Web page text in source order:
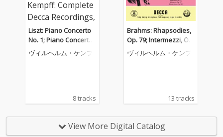
Liszt: Piano Concerto
No. 1; Piano Concerto
No. 2 (Wilhelm Kempff:
Complete Decca Recor
ヴィルヘルム・ケンプ
8 tracks
Brahms: Rhapsodies,
Op. 79; Intermezzi, Op.
117; Six Piano Pieces,
Op. 118 (Wilhelm Kem
ヴィルヘルム・ケンプ
13 tracks
View More Digital Catalog